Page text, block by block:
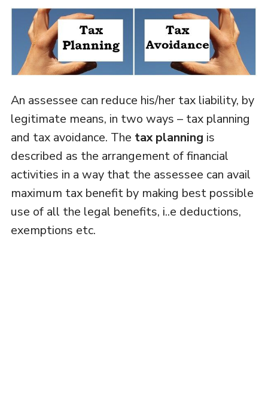
An assessee can reduce his/her tax liability, by
legitimate means, in two ways – tax planning
and tax avoidance. The tax planning is
described as the arrangement of financial
activities in a way that the assessee can avail
maximum tax benefit by making best possible
use of all the legal benefits, i..e deductions,
exemptions etc.